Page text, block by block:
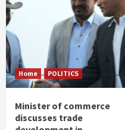
Home POLITICS
Minister of commerce
discusses trade